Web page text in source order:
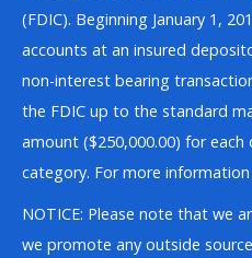
(FDIC). Beginning January 1,
accounts at an insured
non-interest bearing
the FDIC up to the standard
amount ($250,000.00) for
category. For more
NOTICE: Please note that we
we promote any outside